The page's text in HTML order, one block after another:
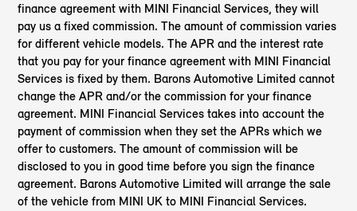
finance agreement with MINI Financial Services, they will
pay us a fixed commission. The amount of commission varies
for different vehicle models. The APR and the interest rate
that you pay for your finance agreement with MINI Financial
Services is fixed by them. Barons Automotive Limited cannot
change the APR and/or the commission for your finance
agreement. MINI Financial Services takes into account the
payment of commission when they set the APRs which we
offer to customers. The amount of commission will be
disclosed to you in good time before you sign the finance
agreement. Barons Automotive Limited will arrange the sale
of the vehicle from MINI UK to MINI Financial Services.